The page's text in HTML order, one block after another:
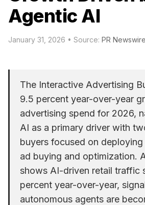
Agentic AI
January 31, 2026 • Source: PR Newswire
The Interactive Advertising
9.5 percent year-over-year
advertising spend for 2026,
AI as a primary driver with
buyers focused on
ad buying and optimization.
shows AI-driven retail traffic
percent year-over-year,
autonomous agents are